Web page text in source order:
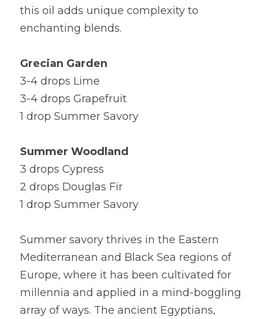
this oil adds unique complexity to
enchanting blends.
Grecian Garden
3-4 drops Lime
3-4 drops Grapefruit
1 drop Summer Savory
Summer Woodland
3 drops Cypress
2 drops Douglas Fir
1 drop Summer Savory
Summer savory thrives in the Eastern
Mediterranean and Black Sea regions of
Europe, where it has been cultivated for
millennia and applied in a mind-boggling
array of ways. The ancient Egyptians,